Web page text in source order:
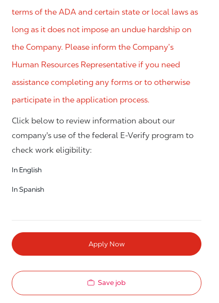
terms of the ADA and certain state or local laws as
long as it does not impose an undue hardship on
the Company. Please inform the Company’s
Human Resources Representative if you need
assistance completing any forms or to otherwise
participate in the application process.
Click below to review information about our
company's use of the federal E-Verify program to
check work eligibility:
In English
In Spanish
Apply Now
Save job